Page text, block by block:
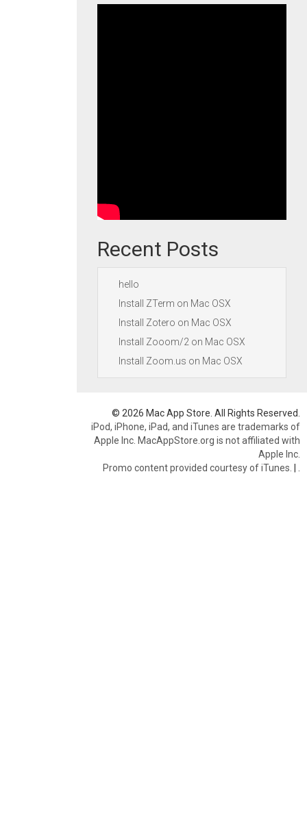
Recent Posts
hello
Install ZTerm on Mac OSX
Install Zotero on Mac OSX
Install Zooom/2 on Mac OSX
Install Zoom.us on Mac OSX
© 2026 Mac App Store. All Rights Reserved.
iPod, iPhone, iPad, and iTunes are trademarks of
Apple Inc. MacAppStore.org is not affiliated with
Apple Inc.
Promo content provided courtesy of iTunes. |